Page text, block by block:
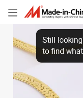
Chain Necklace
China Jewelry